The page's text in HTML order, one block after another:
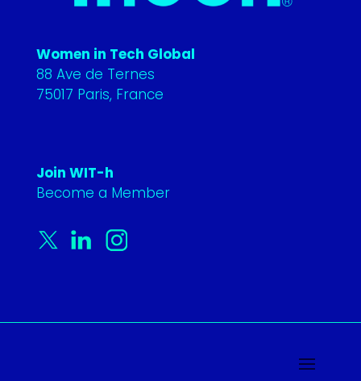
Women in Tech Global
88 Ave de Ternes
75017 Paris, France
Join WIT-h
Become a Member